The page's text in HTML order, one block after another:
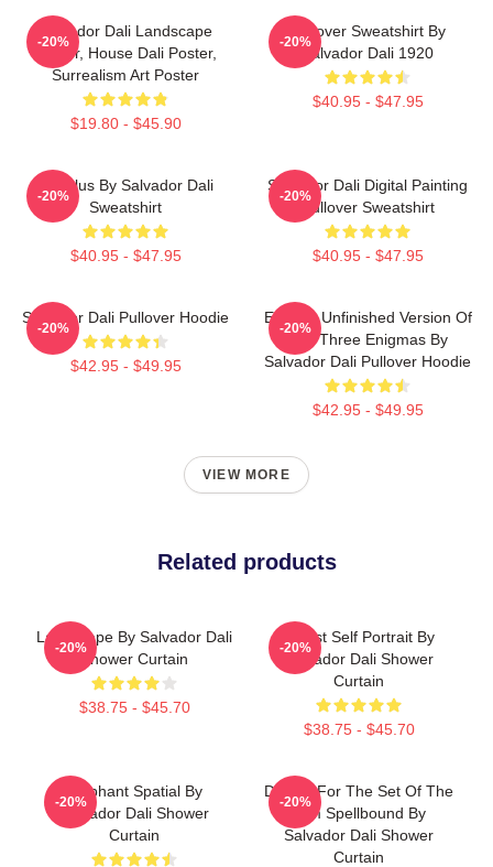
Salvador Dali Landscape
Poster, House Dali Poster,
Surrealism Art Poster
$19.80 - $45.90
-20%
Pullover Sweatshirt By
Salvador Dali 1920
$40.95 - $47.95
-20%
Angelus By Salvador Dali
Sweatshirt
$40.95 - $47.95
-20%
Salvador Dali Digital Painting
Pullover Sweatshirt
$40.95 - $47.95
-20%
Salvador Dali Pullover Hoodie
$42.95 - $49.95
-20%
Enigma Unfinished Version Of
The Three Enigmas By
Salvador Dali Pullover Hoodie
$42.95 - $49.95
-20%
VIEW MORE
Related products
Landscape By Salvador Dali
Shower Curtain
$38.75 - $45.70
-20%
Cubist Self Portrait By
Salvador Dali Shower
Curtain
$38.75 - $45.70
-20%
Elephant Spatial By
Salvador Dali Shower
Curtain
-20%
Design For The Set Of The
Film Spellbound By
Salvador Dali Shower
Curtain
-20%